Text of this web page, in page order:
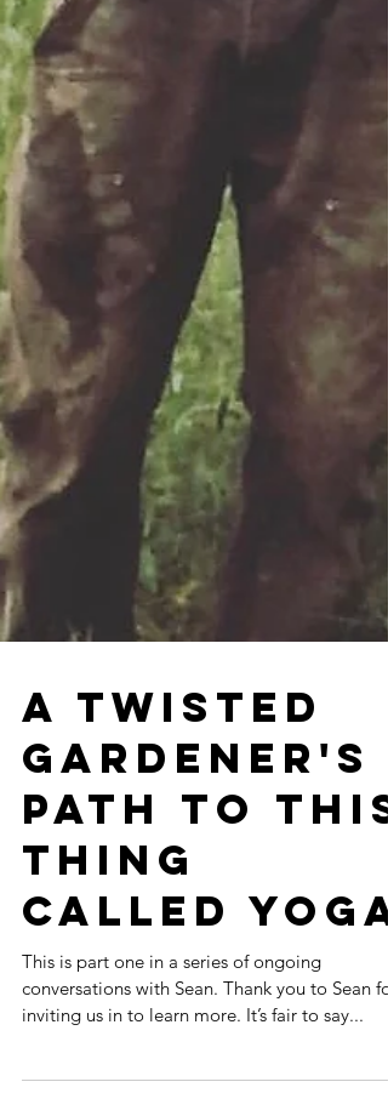
A Twisted
Gardener's
Path to This
Thing
Called Yoga
This is part one in a series of ongoing
conversations with Sean. Thank you to Sean for